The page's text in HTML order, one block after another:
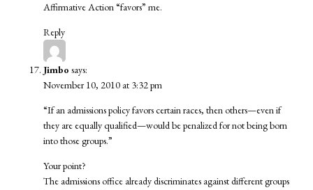
Affirmative Action “favors” me.
Reply
Jimbo says:
November 10, 2010 at 3:32 pm
“If an admissions policy favors certain races, then others—even if
they are equally qualified—would be penalized for not being born
into those groups.”
Your point?
The admissions office already discriminates against different groups